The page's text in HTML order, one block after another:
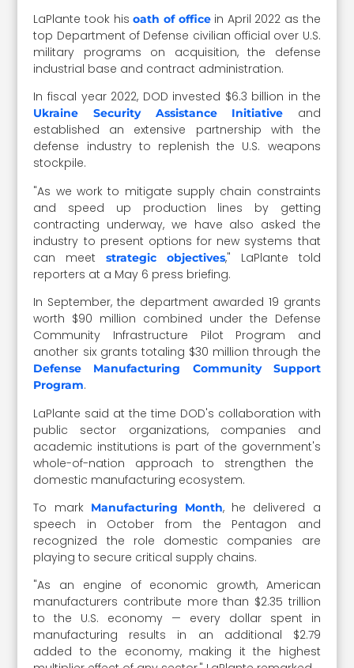
LaPlante took hisoath of officein April 2022 as the
top Department of Defense civilian official over U.S.
military programs on acquisition, the defense
industrial base and contract administration.
In fiscal year 2022, DOD invested $6.3 billion in the
Ukraine Security Assistance Initiative and
established an extensive partnership with the
defense industry to replenish the U.S. weapons
stockpile.
"As we work to mitigate supply chain constraints
and speed up production lines by getting
contracting underway, we have also asked the
industry to present options for new systems that
can meetstrategic objectives," LaPlante told
reporters at a May 6 press briefing.
In September, the department awarded 19 grants
worth $90 million combined under the Defense
Community Infrastructure Pilot Program and
another six grants totaling $30 million through the
Defense Manufacturing Community Support
Program.
LaPlante said at the time DOD's collaboration with
public sector organizations, companies and
academic institutions is part of the government's
whole-of-nation approach to strengthen the
domestic manufacturing ecosystem.
To mark Manufacturing Month, he delivered a
speech in October from the Pentagon and
recognized the role domestic companies are
playing to secure critical supply chains.
"As an engine of economic growth, American
manufacturers contribute more than $2.35 trillion
to the U.S. economy — every dollar spent in
manufacturing results in an additional $2.79
added to the economy, making it the highest